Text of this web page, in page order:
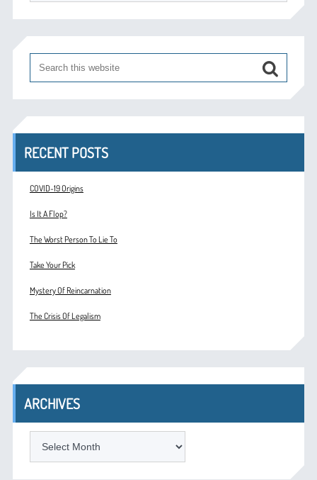
RECENT POSTS
COVID-19 Origins
Is It A Flop?
The Worst Person To Lie To
Take Your Pick
Mystery Of Reincarnation
The Crisis Of Legalism
ARCHIVES